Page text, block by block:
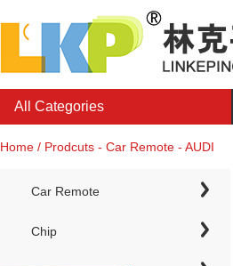
All Categories
Home / Prodcuts - Car Remote - AUDI
Car Remote
Chip